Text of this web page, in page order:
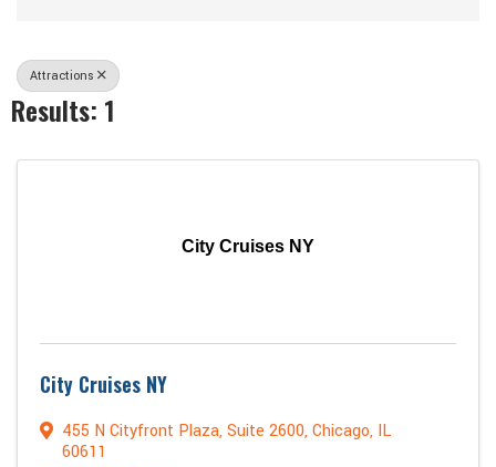
Attractions
Results: 1
City Cruises NY
City Cruises NY
455 N Cityfront Plaza,Suite 2600,Chicago, IL
60611